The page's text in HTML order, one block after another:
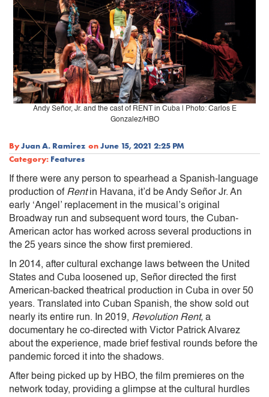
Andy Señor, Jr. and the cast of RENT in Cuba | Photo: Carlos E
Gonzalez/HBO
ByJuan A. Ramirez onJune 15, 2021 2:25 PM
Category: Features
If there were any person to spearhead a Spanish-language
production of Rentin Havana, it’d be Andy Señor Jr. An
early ‘Angel’ replacement in the musical’s original
Broadway run and subsequent word tours, the Cuban-
American actor has worked across several productions in
the 25 years since the show first premiered.
In 2014, after cultural exchange laws between the United
States and Cuba loosened up, Señor directed the first
American-backed theatrical production in Cuba in over 50
years. Translated into Cuban Spanish, the show sold out
nearly its entire run. In 2019, Revolution Rent, a
documentary he co-directed with Victor Patrick Alvarez
about the experience, made brief festival rounds before the
pandemic forced it into the shadows.
After being picked up by HBO, the film premieres on the
network today, providing a glimpse at the cultural hurdles